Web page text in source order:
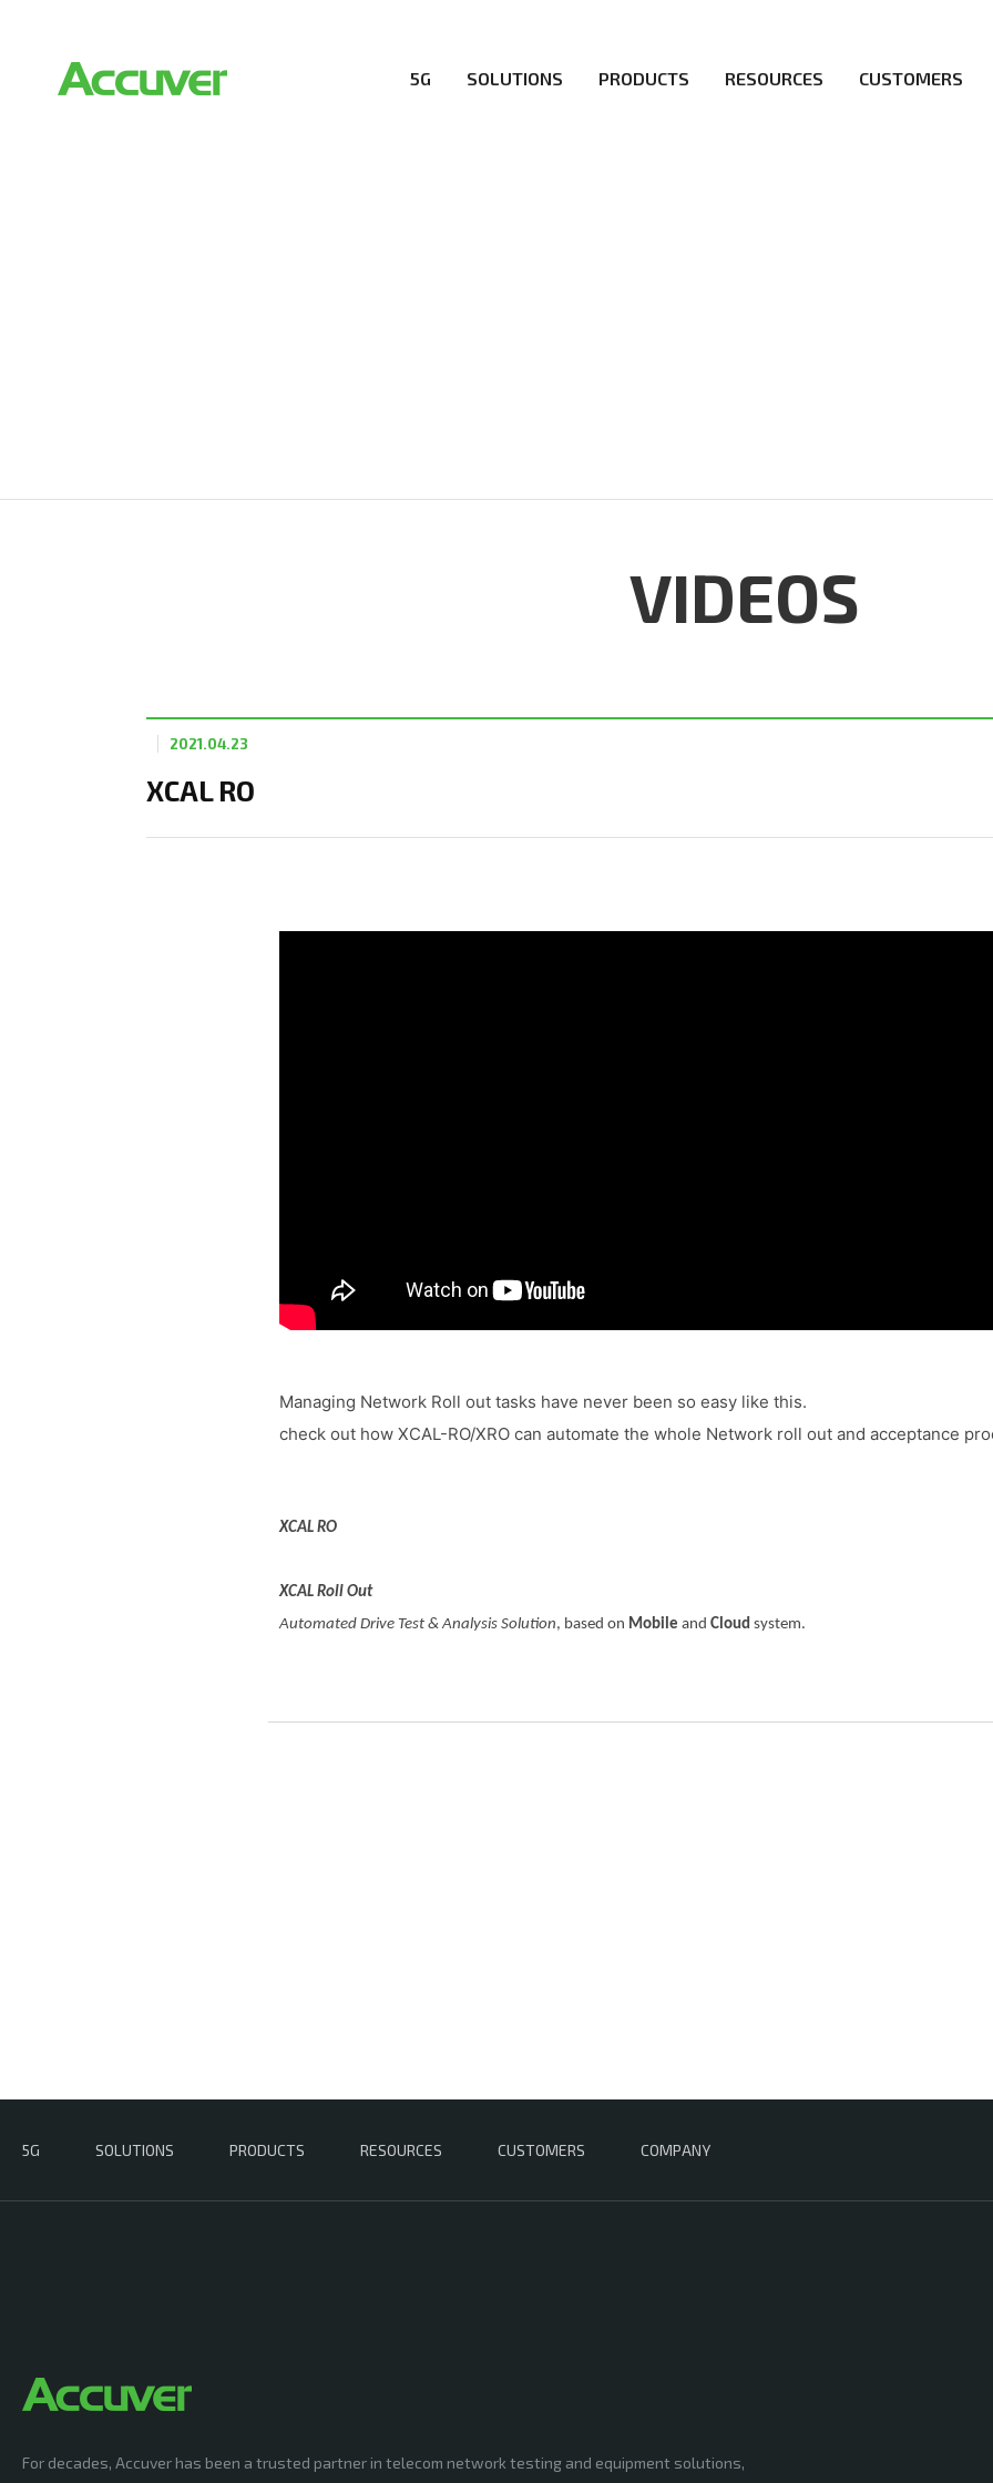
5G SOLUTIONS PRODUCTS RESOURCES CUSTOMERS
VIDEOS
XCAL RO
2021.04.23
Managing Network Roll out tasks have never been so easy like this.
check out how XCAL-RO/XRO can automate the whole Network roll out and acceptance
XCAL RO
XCAL Roll Out
Automated Drive Test & Analysis Solution, based on Mobile and Cloud system.
5G SOLUTIONS PRODUCTS RESOURCES CUSTOMERS COMPANY
For decades, Accuver has been a trusted partner in telecom network testing and equipment solutions,